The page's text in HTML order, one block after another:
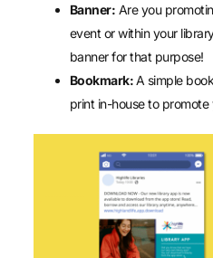
Banner: Are you
event or within your
banner for that purpose!
Bookmark:A simple
print in-house to promote